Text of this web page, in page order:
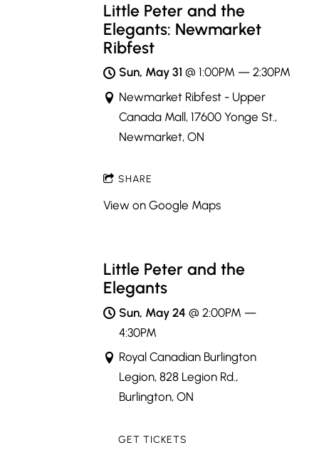
Little Peter and the
Elegants: Newmarket
Ribfest
Sun, May 31 @1:00PM —2:30PM
Newmarket Ribfest - Upper
Canada Mall, 17600 Yonge St.,
Newmarket, ON
SHARE
View on Google Maps
Little Peter and the
Elegants
Sun, May 24 @ 2:00PM —
4:30PM
Royal Canadian Burlington
Legion, 828 Legion Rd.,
Burlington, ON
GET TICKETS